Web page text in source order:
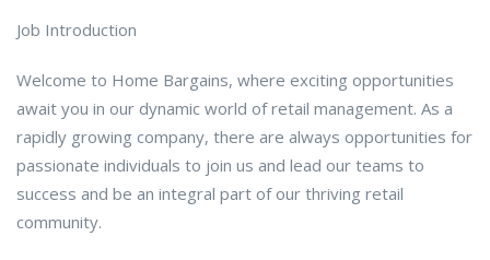
Job Introduction
Welcome to Home Bargains, where exciting opportunities
await you in our dynamic world of retail management. As a
rapidly growing company, there are always opportunities for
passionate individuals to join us and lead our teams to
success and be an integral part of our thriving retail
community.